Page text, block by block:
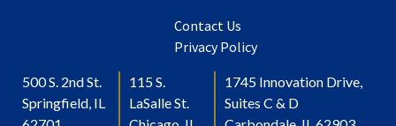
Contact Us
Privacy Policy
500 S. 2nd St.
Springfield, IL
115 S.
LaSalle St.
1745 Innovation Drive,
Suites C & D